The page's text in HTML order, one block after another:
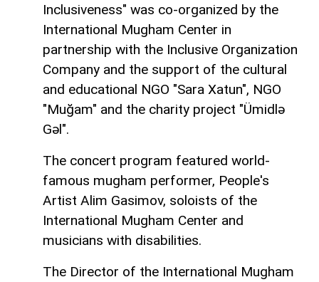
Inclusiveness" was co-organized by the
International Mugham Center in
partnership with the Inclusive Organization
Company and the support of the cultural
and educational NGO "Sara Xatun", NGO
"Muğam" and the charity project "Ümidlə
Gəl".
The concert program featured world-
famous mugham performer, People's
Artist Alim Gasimov, soloists of the
International Mugham Center and
musicians with disabilities.
The Director of the International Mugham